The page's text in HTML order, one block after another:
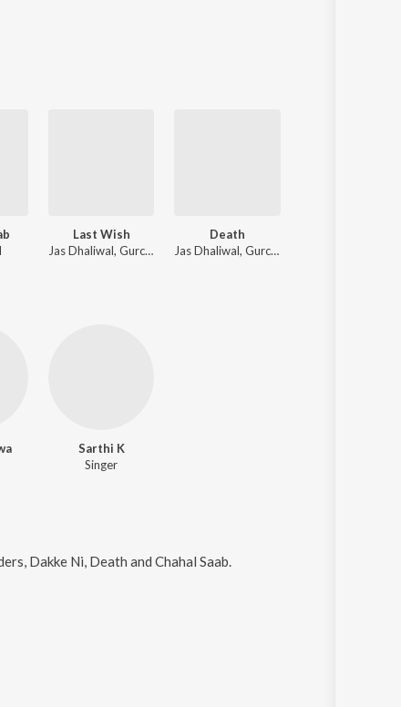
Last Wish
Jas Dhaliwal, Gurchahal, Indomi
Death
Jas Dhaliwal, Gurchahal
Sarthi K
Singer
Dakke Ni, Death and Chahal Saab.